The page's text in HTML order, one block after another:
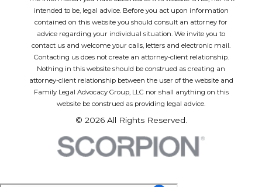
intended to be, legal advice. Before you act upon information
contained on this website you should consult an attorney for
advice regarding your individual situation. We invite you to
contact us and welcome your calls, letters and electronic mail.
Contacting us does not create an attorney-client relationship.
Nothing in this website should be construed as creating an
attorney-client relationship between the user of the website and
Family Legal Advocacy Group, LLC nor shall anything on this
website be construed as providing legal advice.
© 2026 All Rights Reserved.